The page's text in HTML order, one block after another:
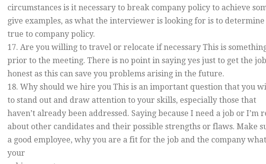
circumstances is it necessary to break company policy to achieve
give examples, as what the interviewer is looking for is to
true to company policy.
17. Are you willing to travel or relocate if necessary This is
prior to the meeting. There is no point in saying yes just to get the
honest as this can save you problems arising in the future.
18. Why should we hire you This is an important question that you
to stand out and draw attention to your skills, especially those that
haven’t already been addressed. Saying because I need a job or I’m
about other candidates and their possible strengths or flaws. Make
a good employee, why you are a fit for the job and the company
your